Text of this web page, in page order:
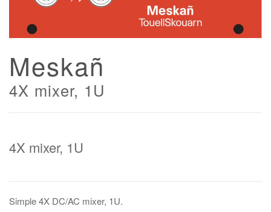
Meskañ
4X mixer, 1U
4X mixer, 1U
Simple 4X DC/AC mixer, 1U.